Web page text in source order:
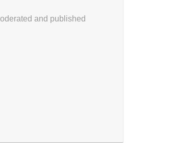
and published